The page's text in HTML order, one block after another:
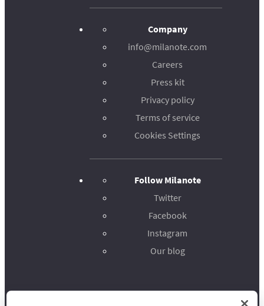
Company
info@milanote.com
Careers
Press kit
Privacy policy
Terms of service
Cookies Settings
Follow Milanote
Twitter
Facebook
Instagram
Our blog